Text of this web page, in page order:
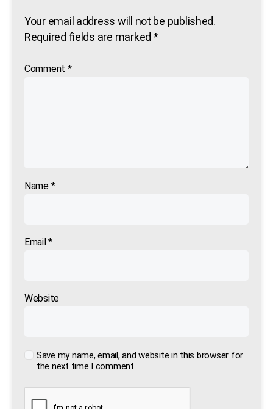
Your email address will not be published.
Required fields are marked *
Comment *
Name *
Email*
Website
Save my name, email, and website in this browser for
the next time I comment.